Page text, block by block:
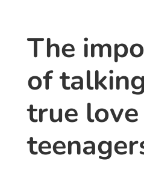
The
of
true